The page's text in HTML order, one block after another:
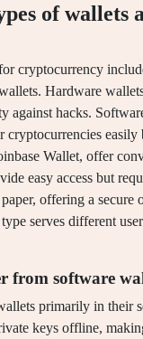
of wallets
cryptocurrency
Hardware
against hacks.
Wallet, offer
easy access but
offering a secure
serves different
from software
primarily in their
keys offline,